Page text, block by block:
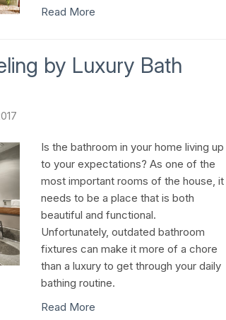
Read More
by Luxury Bath
Is the bathroom in your home living up
to your expectations? As one of the
most important rooms of the house, it
needs to be a place that is both
beautiful and functional.
Unfortunately, outdated bathroom
fixtures can make it more of a chore
than a luxury to get through your daily
bathing routine.
Read More